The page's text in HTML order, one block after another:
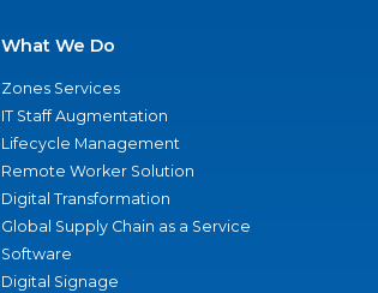
What We Do
Zones Services
IT Staff Augmentation
Lifecycle Management
Remote Worker Solution
Digital Transformation
Global Supply Chain as a Service
Software
Digital Signage